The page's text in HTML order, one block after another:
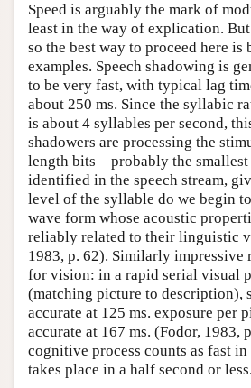
Speed is arguably the mark of
least in the way of explication.
so the best way to proceed here is
examples. Speech shadowing is
to be very fast, with typical lag
about 250 ms. Since the syllabic
is about 4 syllables per second,
shadowers are processing the
length bits—probably the smallest
identified in the speech stream,
level of the syllable do we begin
wave form whose acoustic
reliably related to their linguistic
1983, p. 62). Similarly impressive
for vision: in a rapid serial visual
(matching picture to description),
accurate at 125 ms. exposure per
accurate at 167 ms. (Fodor, 1983,
cognitive process counts as fast
takes place in a half second or less.